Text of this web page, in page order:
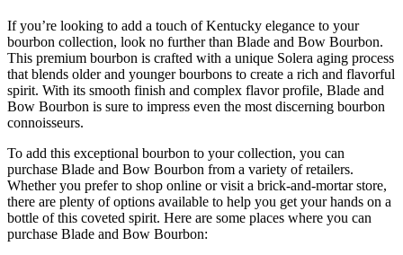
If you’re looking to add a touch of Kentucky ‍elegance⁢ to‌ your
bourbon collection, look ​no further⁤ than ‍Blade and Bow ⁣Bourbon.
This⁣ premium bourbon is ⁤crafted with a‍ unique Solera aging process
that ​blends older ⁣and ‌younger bourbons to create a rich and flavorful
spirit. With its smooth finish and complex flavor profile, Blade and
Bow Bourbon is sure⁢ to impress even the most discerning bourbon
connoisseurs.
To add this ⁤exceptional bourbon to your collection, you can
⁣purchase Blade and Bow Bourbon from a variety of retailers.
Whether you prefer to shop online or visit a brick-and-mortar store,
there are plenty of options​ available to help ‍you get your hands on a
bottle ‌of⁢ this coveted spirit.‍ Here are some places where you can
purchase Blade and Bow Bourbon: